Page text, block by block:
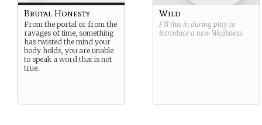
Brutal Honesty
From the portal or from the
ravages of time, something
has twisted the mind your
body holds, you are unable
to speak a word that is not
true.
Wild
Fill this in during play to
introduce a new Weakness.